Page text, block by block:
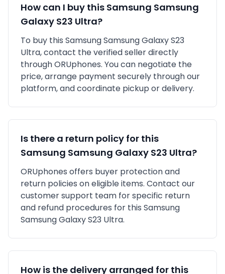
How can I buy this Samsung Samsung
Galaxy S23 Ultra?
To buy this SamsungSamsung Galaxy S23
Ultra, contact the verified seller directly
through ORUphones. You can negotiate the
price, arrange payment securely through our
platform, and coordinate pickup or delivery.
Is there a return policy for this
Samsung Samsung Galaxy S23 Ultra?
ORUphones offers buyer protection and
return policies on eligible items. Contact our
customer support team for specific return
and refund procedures for this Samsung
Samsung Galaxy S23 Ultra.
How is the delivery arranged for this